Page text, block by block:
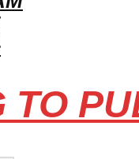
TO